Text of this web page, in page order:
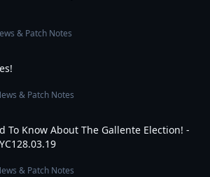
& Patch Notes
& Patch Notes
To Know About The Gallente Election! -
& Patch Notes